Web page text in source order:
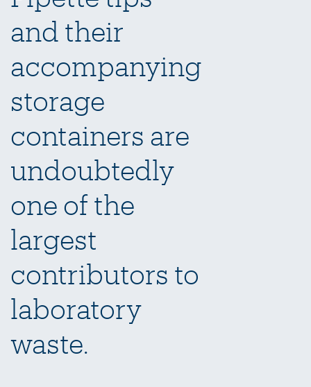
and their
accompanying
storage
containers are
undoubtedly
one of the
largest
contributors to
laboratory
waste.